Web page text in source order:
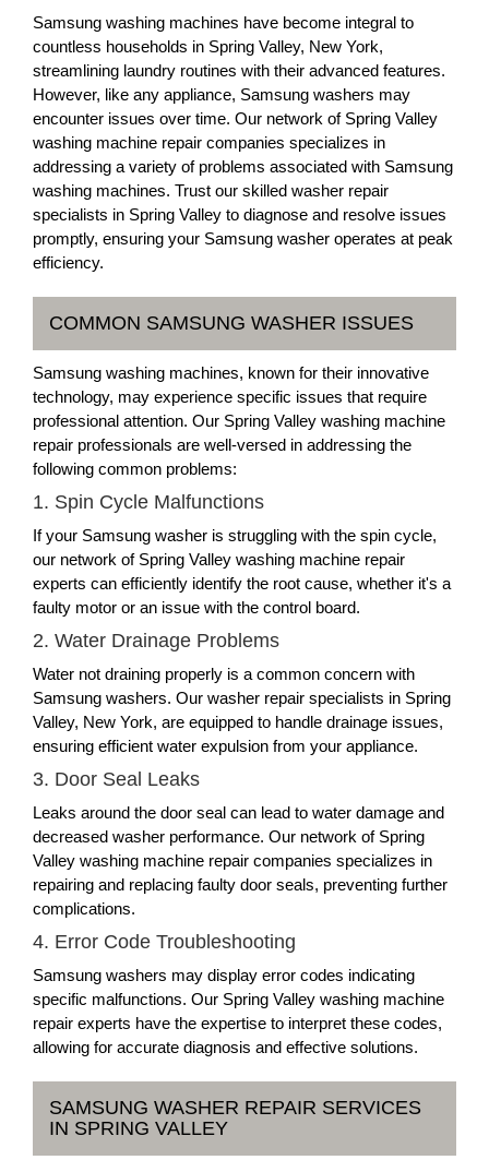
Samsung washing machines have become integral to
countless households in Spring Valley, New York,
streamlining laundry routines with their advanced features.
However, like any appliance, Samsung washers may
encounter issues over time. Our network of Spring Valley
washing machine repair companies specializes in
addressing a variety of problems associated with Samsung
washing machines. Trust our skilled washer repair
specialists in Spring Valley to diagnose and resolve issues
promptly, ensuring your Samsung washer operates at peak
efficiency.
COMMON SAMSUNG WASHER ISSUES
Samsung washing machines, known for their innovative
technology, may experience specific issues that require
professional attention. Our Spring Valley washing machine
repair professionals are well-versed in addressing the
following common problems:
1. Spin Cycle Malfunctions
If your Samsung washer is struggling with the spin cycle,
our network of Spring Valley washing machine repair
experts can efficiently identify the root cause, whether it's a
faulty motor or an issue with the control board.
2. Water Drainage Problems
Water not draining properly is a common concern with
Samsung washers. Our washer repair specialists in Spring
Valley, New York, are equipped to handle drainage issues,
ensuring efficient water expulsion from your appliance.
3. Door Seal Leaks
Leaks around the door seal can lead to water damage and
decreased washer performance. Our network of Spring
Valley washing machine repair companies specializes in
repairing and replacing faulty door seals, preventing further
complications.
4. Error Code Troubleshooting
Samsung washers may display error codes indicating
specific malfunctions. Our Spring Valley washing machine
repair experts have the expertise to interpret these codes,
allowing for accurate diagnosis and effective solutions.
SAMSUNG WASHER REPAIR SERVICES
IN SPRING VALLEY